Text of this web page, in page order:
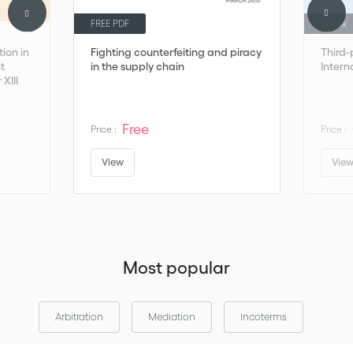
in
Fighting counterfeiting and piracy
in the supply chain
FREE PDF
Price : Free
View
Third-
eBook
Price :
Most popular
Arbitration Mediation Incoterms